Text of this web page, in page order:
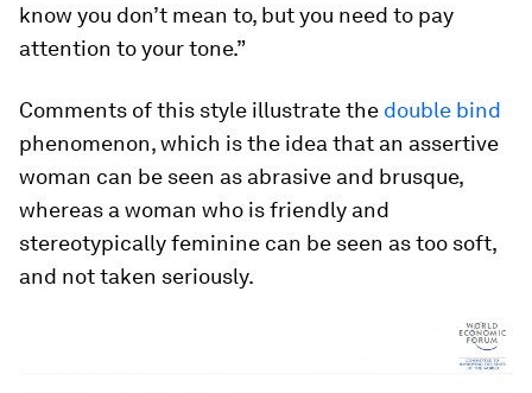
know you don’t mean to, but you need to pay
attention to your tone.”
Comments of this style illustrate the double bind
phenomenon, which is the idea that an assertive
woman can be seen as abrasive and brusque,
whereas a woman who is friendly and
stereotypically feminine can be seen as too soft,
and not taken seriously.